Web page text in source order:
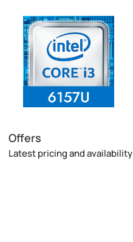
Offers
Latest pricing and availability